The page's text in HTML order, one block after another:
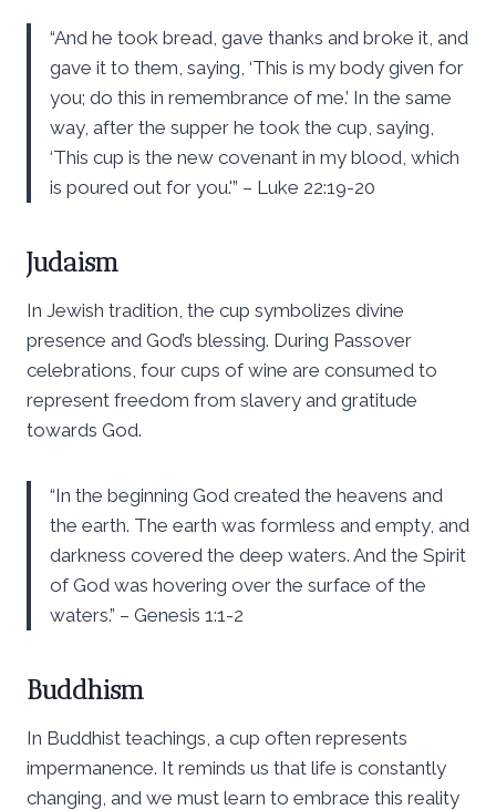
“And he took bread, gave thanks and broke it, and
gave it to them, saying, ‘This is my body given for
you; do this in remembrance of me.’ In the same
way, after the supper he took the cup, saying,
‘This cup is the new covenant in my blood, which
is poured out for you.'” – Luke 22:19-20
Judaism
In Jewish tradition, the cup symbolizes divine
presence and God’s blessing. During Passover
celebrations, four cups of wine are consumed to
represent freedom from slavery and gratitude
towards God.
“In the beginning God created the heavens and
the earth. The earth was formless and empty, and
darkness covered the deep waters. And the Spirit
of God was hovering over the surface of the
waters.” – Genesis 1:1-2
Buddhism
In Buddhist teachings, a cup often represents
impermanence. It reminds us that life is constantly
changing, and we must learn to embrace this reality